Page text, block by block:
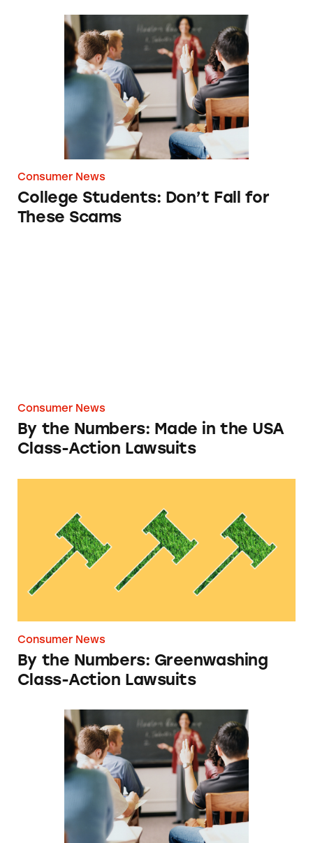
College Students: Don’t Fall for These Scams
Consumer News
College Students: Don’t Fall for
These Scams
Consumer News
By the Numbers: Made in the USA
Class-Action Lawsuits
Consumer News
By the Numbers: Greenwashing
Class-Action Lawsuits
Sens.: Schools Forcing Arbitration Shouldn’t